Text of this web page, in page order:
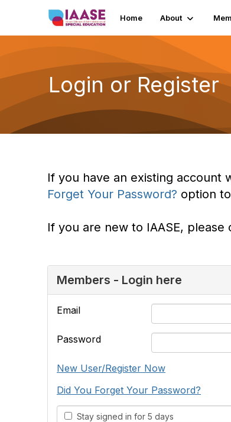
Home About
Login or Register
If you have an existing account
Forget Your Password? option
If you are new to IAASE,
Members - Login here
Email
Password
New User/Register Now
Did You Forget Your Password?
Stay signed in for 5 days